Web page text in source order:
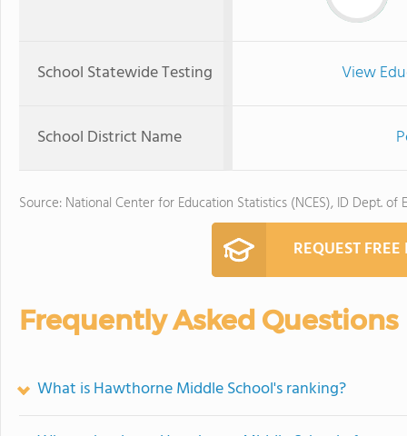
School Statewide Testing View
School District Name
Source: National Center for Education Statistics (NCES), ID Dept. of
REQUEST
Frequently Asked Questions
What is Hawthorne Middle School's ranking?